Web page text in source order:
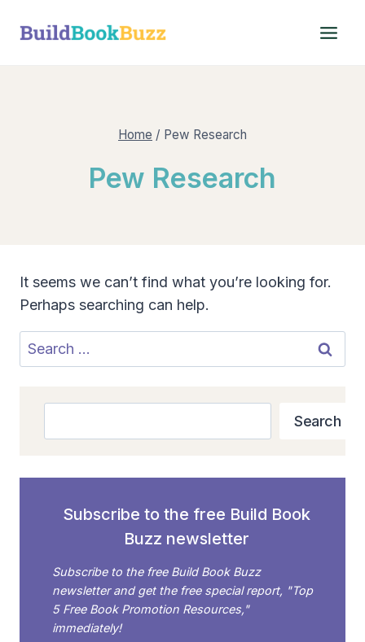
Home / Pew Research
Pew Research
It seems we can’t find what you’re looking for.
Perhaps searching can help.
Search
for:
Search
Subscribe to the free Build Book
Buzz newsletter
Subscribe to the free Build Book Buzz
newsletter and get the free special report, "Top
5 Free Book Promotion Resources,"
immediately!